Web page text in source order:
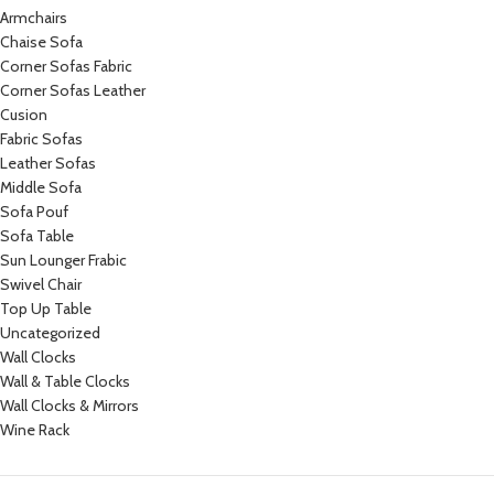
Armchairs
Chaise Sofa
Corner Sofas Fabric
Corner Sofas Leather
Cusion
Fabric Sofas
Leather Sofas
Middle Sofa
Sofa Pouf
Sofa Table
Sun Lounger Frabic
Swivel Chair
Top Up Table
Uncategorized
Wall Clocks
Wall & Table Clocks
Wall Clocks & Mirrors
Wine Rack